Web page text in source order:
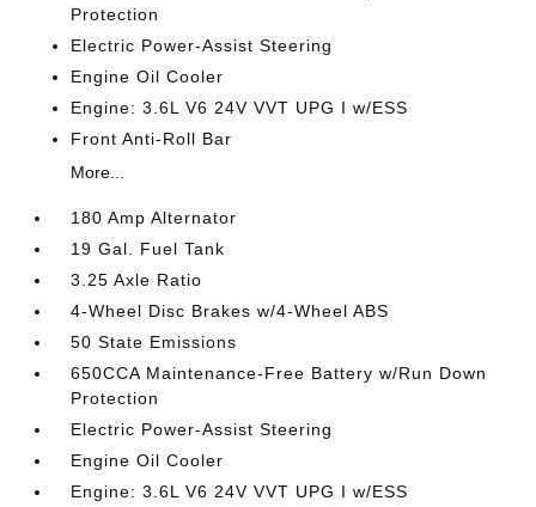
Protection
Electric Power-Assist Steering
Engine Oil Cooler
Engine: 3.6L V6 24V VVT UPG I w/ESS
Front Anti-Roll Bar
More...
180 Amp Alternator
19 Gal. Fuel Tank
3.25 Axle Ratio
4-Wheel Disc Brakes w/4-Wheel ABS
50 State Emissions
650CCA Maintenance-Free Battery w/Run Down
Protection
Electric Power-Assist Steering
Engine Oil Cooler
Engine: 3.6L V6 24V VVT UPG I w/ESS